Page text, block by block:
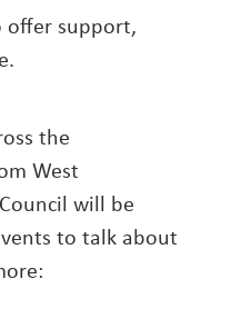
offer support,
the
West
will be
to talk about